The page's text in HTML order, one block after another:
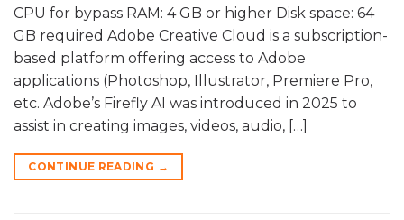
CPU for bypass RAM: 4 GB or higher Disk space: 64
GB required Adobe Creative Cloud is a subscription-
based platform offering access to Adobe
applications (Photoshop, Illustrator, Premiere Pro,
etc. Adobe’s Firefly AI was introduced in 2025 to
assist in creating images, videos, audio, […]
CONTINUE READING →